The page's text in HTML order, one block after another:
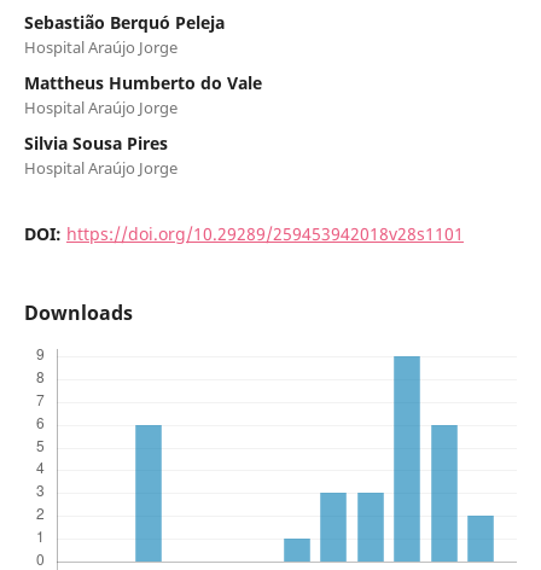
Sebastião Berquó Peleja
Hospital Araújo Jorge
Mattheus Humberto do Vale
Hospital Araújo Jorge
Silvia Sousa Pires
Hospital Araújo Jorge
DOI: https://doi.org/10.29289/259453942018v28s1101
Downloads